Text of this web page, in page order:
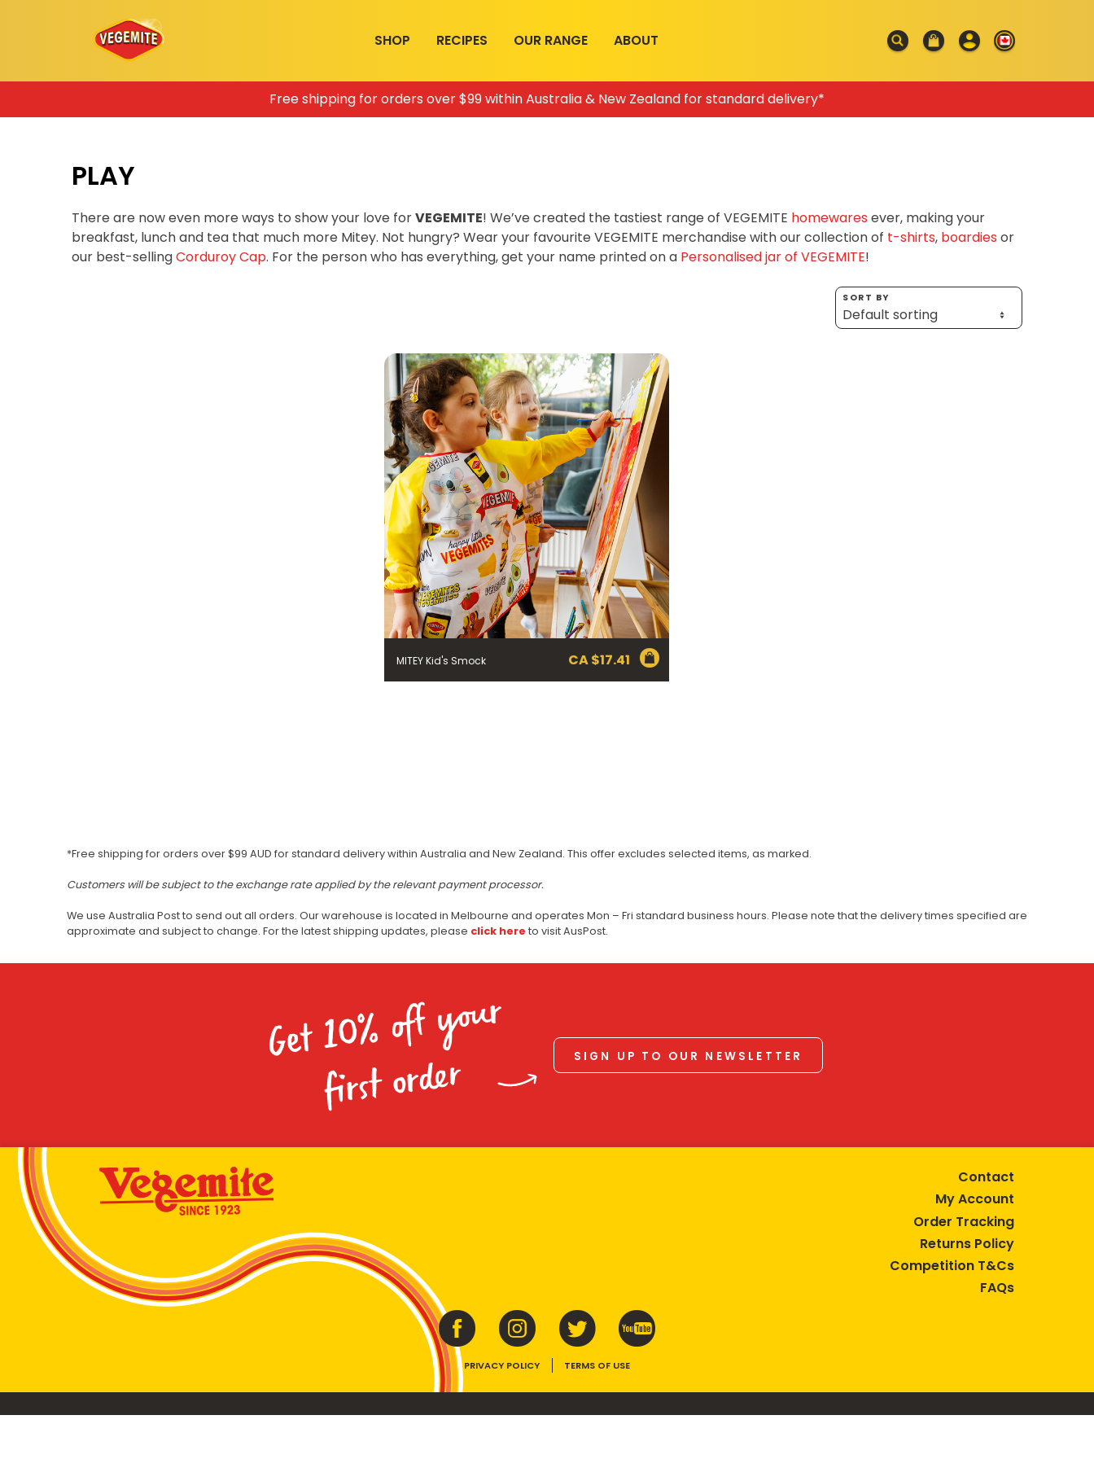
SHOP RECIPES OUR RANGE ABOUT
Free shipping for orders over $99 within Australia & New Zealand for standard delivery*
PLAY
There are now even more ways to show your love forVEGEMITE! We’ve created the tastiest range of VEGEMITE homewares ever, making your
breakfast, lunch and tea that much more Mitey. Not hungry? Wear your favourite VEGEMITE merchandise with our collection of t-shirts, boardies or
our best-sellingCorduroy Cap. For the person who has everything, get your name printed on a Personalised jar of VEGEMITE!
SORT BY
MITEY Kid's Smock CA $17.41
*Free shipping for orders over $99 AUD for standard delivery within Australia and New Zealand. This offer excludes selected items, as marked.
Customers will be subject to the exchange rate applied by the relevant payment processor.
We use Australia Post to send out all orders. Our warehouse is located in Melbourne and operates Mon – Fri standard business hours. Please note that the delivery times specified are
approximate and subject to change. For the latest shipping updates, please click here to visit AusPost.
Get 10% off your
first order
SIGN UP TO OUR NEWSLETTER
Contact
My Account
Order Tracking
Returns Policy
Competition T&Cs
FAQs
PRIVACY POLICY TERMS OF USE